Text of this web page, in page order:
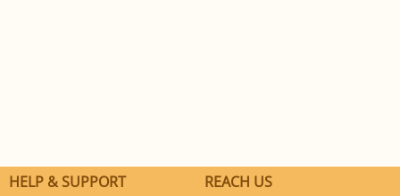
HELP & SUPPORT REACH US